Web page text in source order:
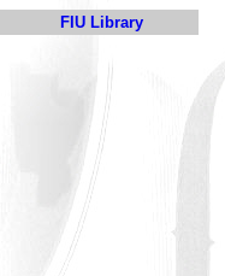
FIU Library